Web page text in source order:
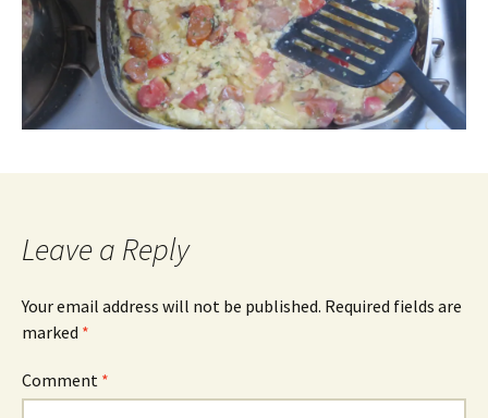
Leave a Reply
Your email address will not be published. Required fields are
marked *
Comment *